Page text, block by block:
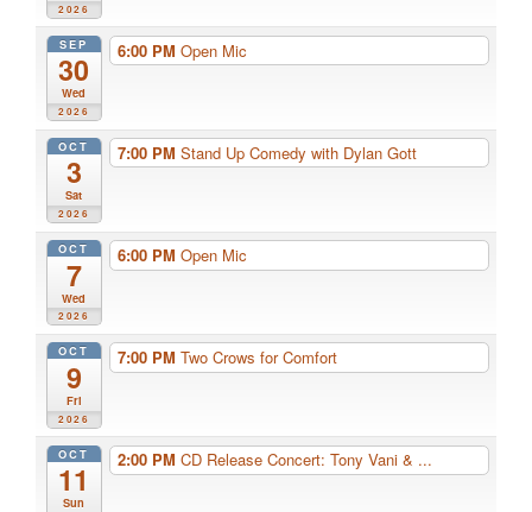
2026
SEP
30
Wed
2026
6:00 PM Open Mic
OCT
3
Sat
2026
7:00 PM Stand Up Comedy with Dylan Gott
OCT
7
Wed
2026
6:00 PM Open Mic
OCT
9
Fri
2026
7:00 PM Two Crows for Comfort
OCT
11
Sun
2:00 PM CD Release Concert: Tony Vani & ...